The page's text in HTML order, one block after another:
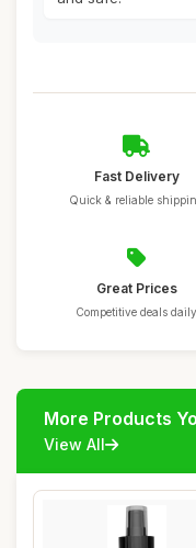
Fast Delivery
Quick & reliable
Great Prices
Competitive deals daily
More Products
View All